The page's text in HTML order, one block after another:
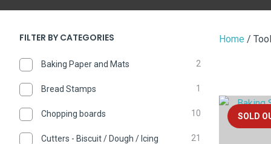
FILTER BY CATEGORIES
Baking Paper and Mats 2
Bread Stamps 1
Chopping boards 10
Cutters - Biscuit / Dough / Icing 21
Home
SOLD
ADD TO FAVOURITES ADD